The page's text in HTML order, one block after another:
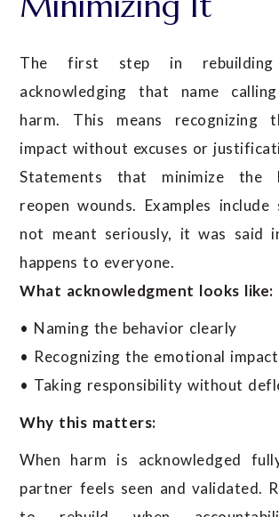
The first step in
acknowledging that name
harm. This means recognizing
impact without excuses or
Statements that minimize the
reopen wounds. Examples
not meant seriously, it was said
happens to everyone.
What acknowledgment looks like:
• Naming the behavior clearly
• Recognizing the emotional impact
• Taking responsibility without
Why this matters:
When harm is acknowledged
partner feels seen and validated.